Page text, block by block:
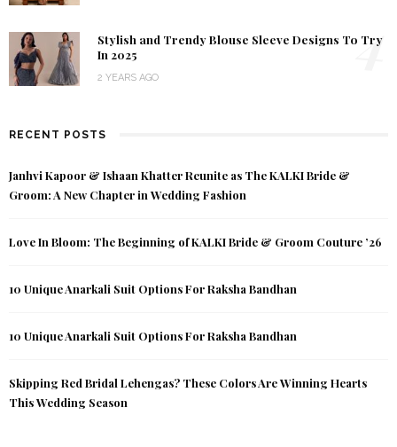
Stylish and Trendy Blouse Sleeve Designs To Try
In 2025
2 YEARS AGO
4
RECENT POSTS
Janhvi Kapoor & Ishaan Khatter Reunite as The KALKI Bride &
Groom: A New Chapter in Wedding Fashion
Love In Bloom: The Beginning of KALKI Bride & Groom Couture ’26
10 Unique Anarkali Suit Options For Raksha Bandhan
10 Unique Anarkali Suit Options For Raksha Bandhan
Skipping Red Bridal Lehengas? These Colors Are Winning Hearts
This Wedding Season